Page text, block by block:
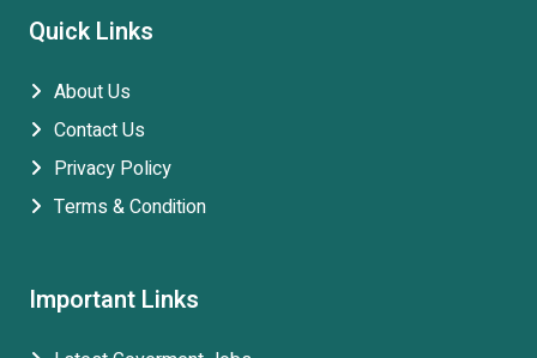
Quick Links
About Us
Contact Us
Privacy Policy
Terms & Condition
Important Links